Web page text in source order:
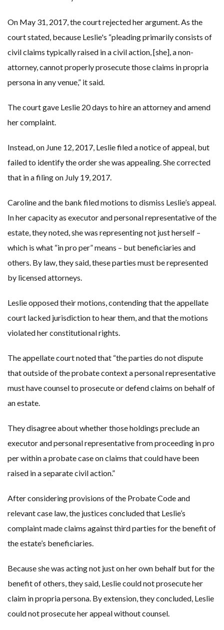
On May 31, 2017, the court rejected her argument. As the
court stated, because Leslie's “pleading primarily consists of
civil claims typically raised in a civil action, [she], a non-
attorney, cannot properly prosecute those claims in propria
persona in any venue,” it said.
The court gave Leslie 20 days to hire an attorney and amend
her complaint.
Instead, on June 12, 2017, Leslie filed a notice of appeal, but
failed to identify the order she was appealing. She corrected
that in a filing on July 19, 2017.
Caroline and the bank filed motions to dismiss Leslie’s appeal.
In her capacity as executor and personal representative of the
estate, they noted, she was representing not just herself –
which is what “in pro per” means – but beneficiaries and
others. By law, they said, these parties must be represented
by licensed attorneys.
Leslie opposed their motions, contending that the appellate
court lacked jurisdiction to hear them, and that the motions
violated her constitutional rights.
The appellate court noted that “the parties do not dispute
that outside of the probate context a personal representative
must have counsel to prosecute or defend claims on behalf of
an estate.
They disagree about whether those holdings preclude an
executor and personal representative from proceeding in pro
per within a probate case on claims that could have been
raised in a separate civil action.”
After considering provisions of the Probate Code and
relevant case law, the justices concluded that Leslie’s
complaint made claims against third parties for the benefit of
the estate’s beneficiaries.
Because she was acting not just on her own behalf but for the
benefit of others, they said, Leslie could not prosecute her
claim in propria persona. By extension, they concluded, Leslie
could not prosecute her appeal without counsel.